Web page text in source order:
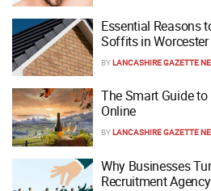
Essential Reasons
Soffits in
BYLANCASHIRE GAZETTE
The Smart Guide
Online
BYLANCASHIRE GAZETTE
Why Businesses
Recruitment